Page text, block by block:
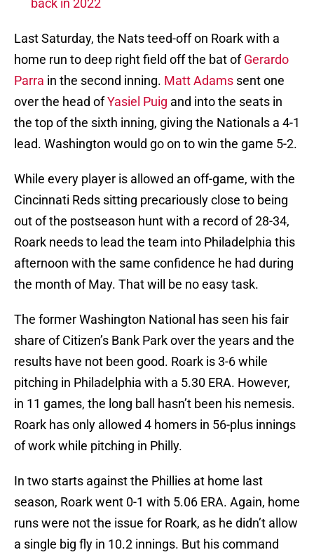
back in 2022
Last Saturday, the Nats teed-off on Roark with a
home run to deep right field off the bat ofGerardo
Parra in the second inning. Matt Adams sent one
over the head ofYasiel Puig and into the seats in
the top of the sixth inning, giving the Nationals a 4-1
lead. Washington would go on to win the game 5-2.
While every player is allowed an off-game, with the
Cincinnati Reds sitting precariously close to being
out of the postseason hunt with a record of 28-34,
Roark needs to lead the team into Philadelphia this
afternoon with the same confidence he had during
the month of May. That will be no easy task.
The former Washington National has seen his fair
share of Citizen’s Bank Park over the years and the
results have not been good. Roark is 3-6 while
pitching in Philadelphia with a 5.30 ERA. However,
in 11 games, the long ball hasn’t been his nemesis.
Roark has only allowed 4 homers in 56-plus innings
of work while pitching in Philly.
In two starts against the Phillies at home last
season, Roark went 0-1 with 5.06 ERA. Again, home
runs were not the issue for Roark, as he didn’t allow
a single big fly in 10.2 innings. But his command